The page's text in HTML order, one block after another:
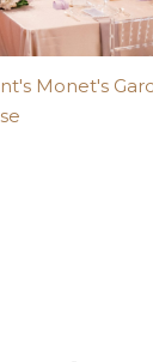
Monet's